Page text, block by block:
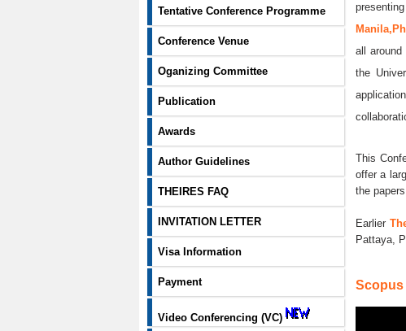
Tentative Conference Programme
Conference Venue
Oganizing Committee
Publication
Awards
Author Guidelines
THEIRES FAQ
INVITATION LETTER
Visa Information
Payment
Video Conferencing (VC)
all
the
This
offer a
the
Earlier
Pattaya,
Scopus